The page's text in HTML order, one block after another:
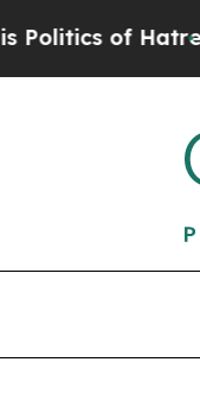
of Hatred”